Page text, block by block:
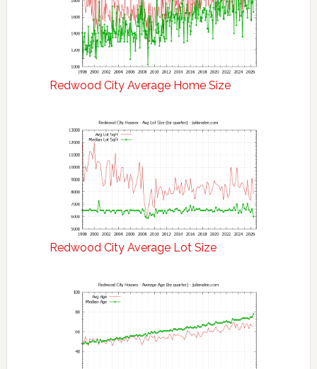
Redwood City Average Home Size
Redwood City Average Lot Size